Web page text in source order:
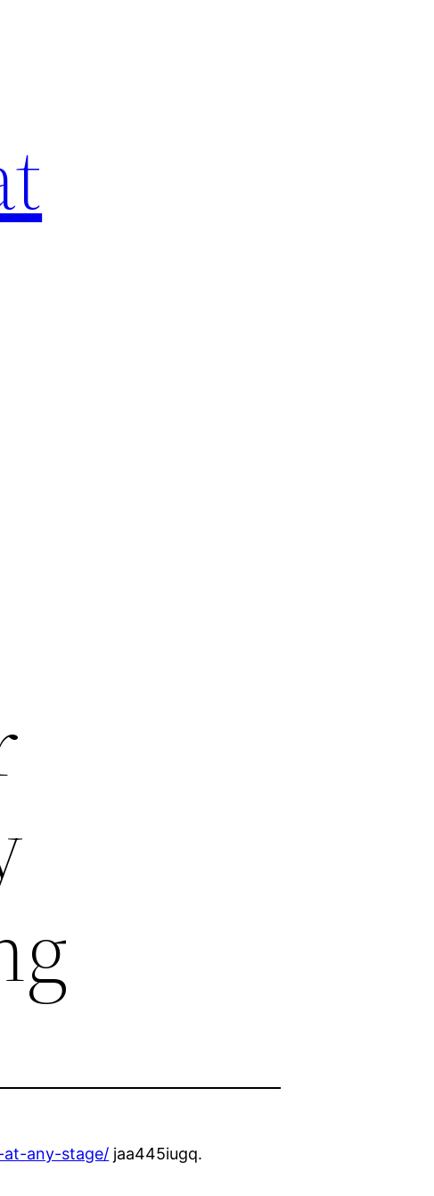
at-any-stage/ jaa445iugq.